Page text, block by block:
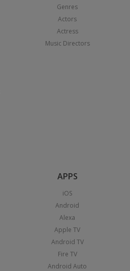
Genres
Actors
Actress
Music Directors
APPS
iOS
Android
Alexa
Apple TV
Android TV
Fire TV
Android Auto